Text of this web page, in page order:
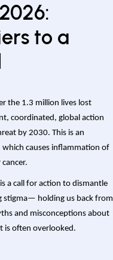
to a
the 1.3 million lives lost
coordinated, global action
by 2030. This is an
causes inflammation of
is a call for action to dismantle
stigma— holding us back from
and misconceptions about
is often overlooked.